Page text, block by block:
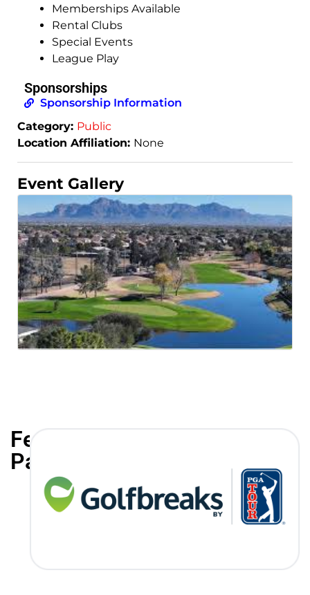
Memberships Available
Rental Clubs
Special Events
League Play
Sponsorships
Sponsorship Information
Category: Public
Location Affiliation: None
Event Gallery
Featured
Partners